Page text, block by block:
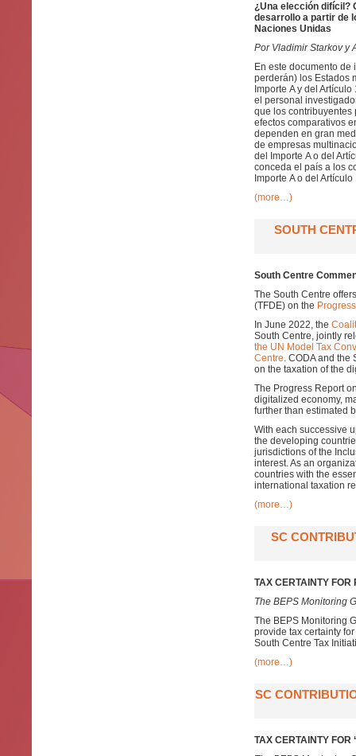
¿Una elección difícil?
desarrollo a partir de
Naciones Unidas
Por Vladimir Starkov y
En este documento
perderán) los Estados
Importe A y del
el personal
que los contribuyentes
efectos comparativos
dependen en gran
de empresas
del Importe A o del
conceda el país a los
Importe A o del Artículo
(more…)
SOUTH
South Centre
The South Centre
(TFDE) on the
In June 2022, the
South Centre, jointly
the UN Model Tax
Centre. CODA and
on the taxation of the
The Progress Report
digitalized economy,
further than estimated
With each successive
the developing
jurisdictions of the
interest. As an
countries with the
international taxation
(more…)
SC
TAX CERTAINTY
The BEPS Monitoring
The BEPS Monitoring
provide tax certainty
South Centre Tax
(more…)
SC
TAX CERTAINTY FOR